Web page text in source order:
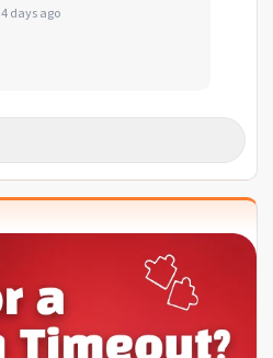
4 days ago